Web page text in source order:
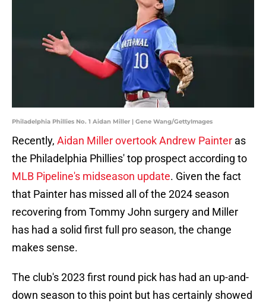
Philadelphia Phillies No. 1 Aidan Miller | Gene Wang/GettyImages
Recently, Aidan Miller overtook Andrew Painter as
the Philadelphia Phillies' top prospect according to
MLB Pipeline's midseason update. Given the fact
that Painter has missed all of the 2024 season
recovering from Tommy John surgery and Miller
has had a solid first full pro season, the change
makes sense.
The club's 2023 first round pick has had an up-and-
down season to this point but has certainly showed